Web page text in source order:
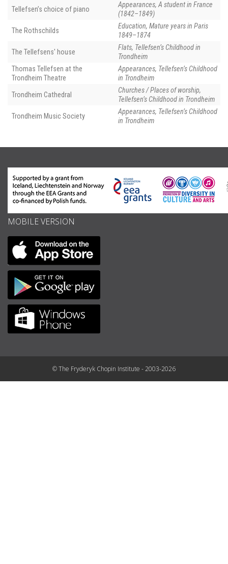
Tellefsen’s choice of piano
Appearances, A student in France
(1842–1849)
The Rothschilds
Education, Mature years in Paris
1849–1874
The Tellefsens' house
Flats, Tellefsen’s Childhood in
Trondheim
Thomas Tellefsen at the
Trondheim Theatre
Appearances, Tellefsen’s Childhood
in Trondheim
Trondheim Cathedral
Churches / Places of worship,
Tellefsen’s Childhood in Trondheim
Trondheim Music Society
Appearances, Tellefsen’s Childhood
in Trondheim
MOBILE VERSION
© The Fryderyk Chopin Institute - 2003-2026